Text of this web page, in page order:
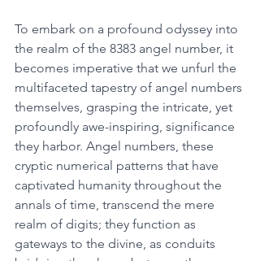
To embark on a profound odyssey into
the realm of the 8383 angel number, it
becomes imperative that we unfurl the
multifaceted tapestry of angel numbers
themselves, grasping the intricate, yet
profoundly awe-inspiring, significance
they harbor. Angel numbers, these
cryptic numerical patterns that have
captivated humanity throughout the
annals of time, transcend the mere
realm of digits; they function as
gateways to the divine, as conduits